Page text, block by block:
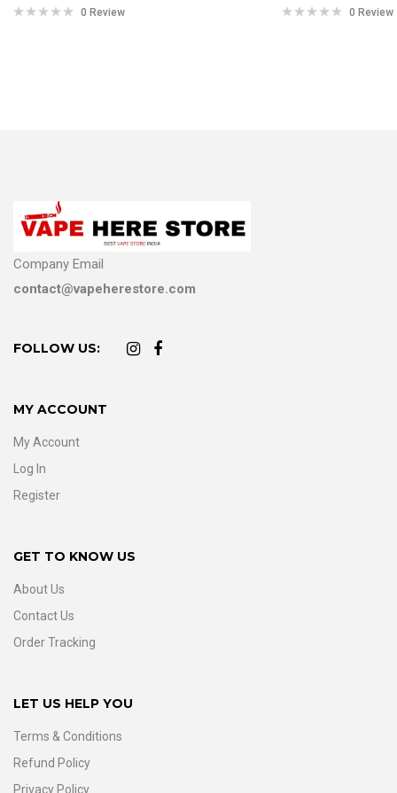
0 Review 0 Review
Company Email
contact@vapeherestore.com
FOLLOW US:
MY ACCOUNT
My Account
Log In
Register
GET TO KNOW US
About Us
Contact Us
Order Tracking
LET US HELP YOU
Terms & Conditions
Refund Policy
Privacy Policy